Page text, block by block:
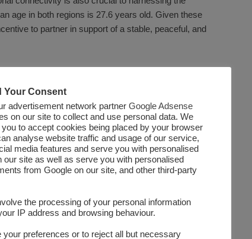
age in both regions is 27.6 years old. Given these
to partner in support of a stable, peaceful, and
The
in South Asia, while the
power trade among the parties and the
Turkmenistan-
countries. A more comprehensive project,
eleven countries across Central, South, and
will be essential to open corridors and maximize
partially surrounded by two major powers:
and China tend to dominate the region’simports
would give the Central Asian countries access to
region in another. Doing so would also provide
Your Consent
advertisement network partner Google Adsense
on our site to collect and use personal data. We
to accept cookies being placed by your browser
analyse website traffic and usage of our service,
media features and serve you with personalised
our site as well as serve you with personalised
from Google on our site, and other third-party
the processing of your personal information
IP address and browsing behaviour.
your preferences or to reject all but necessary